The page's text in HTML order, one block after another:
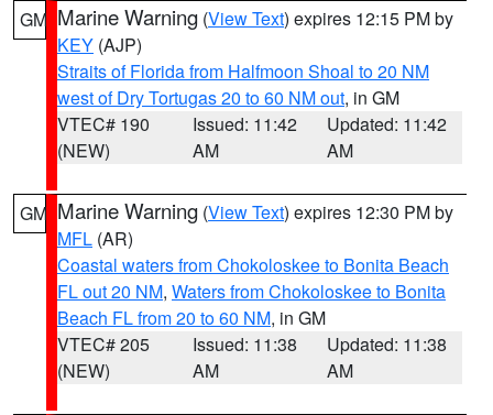
GM Marine Warning (View Text) expires 12:15 PM by
KEY (AJP)
Straits of Florida from Halfmoon Shoal to 20 NM
west of Dry Tortugas 20 to 60 NM out, in GM
VTEC# 190
(NEW)
Issued: 11:42
AM
Updated: 11:42
AM
GM Marine Warning (View Text) expires 12:30 PM by
MFL (AR)
Coastal waters from Chokoloskee to Bonita Beach
FL out 20 NM, Waters from Chokoloskee to Bonita
Beach FL from 20 to 60 NM, in GM
VTEC# 205
(NEW)
Issued: 11:38
AM
Updated: 11:38
AM